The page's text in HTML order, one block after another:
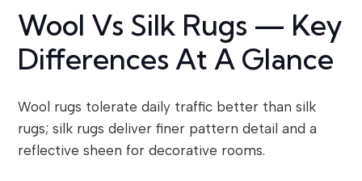
Wool Vs Silk Rugs — Key
Differences At A Glance
Wool rugs tolerate daily traffic better than silk
rugs; silk rugs deliver finer pattern detail and a
reflective sheen for decorative rooms.